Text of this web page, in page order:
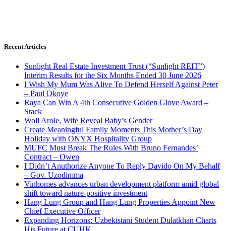
Recent Articles
Sunlight Real Estate Investment Trust (“Sunlight REIT”)
Interim Results for the Six Months Ended 30 June 2026
I Wish My Mum Was Alive To Defend Herself Against Peter
– Paul Okoye
Raya Can Win A 4th Consecutive Golden Glove Award –
Stack
Woli Arole, Wife Reveal Baby’s Gender
Create Meaningful Family Moments This Mother’s Day
Holiday with ONYX Hospitality Group
MUFC Must Break The Rules With Bruno Fernandes’
Contract – Owen
I Didn’t Anuthorize Anyone To Reply Davido On My Behalf
– Gov. Uzodimma
Vinhomes advances urban development platform amid global
shift toward nature-positive investment
Hang Lung Group and Hang Lung Properties Appoint New
Chief Executive Officer
Expanding Horizons: Uzbekistani Student Dulatkhan Charts